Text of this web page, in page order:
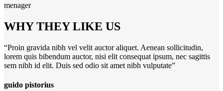
menager
WHY THEY LIKE US
“Proin gravida nibh vel velit auctor aliquet. Aenean sollicitudin,
lorem quis bibendum auctor, nisi elit consequat ipsum, nec sagittis
sem nibh id elit. Duis sed odio sit amet nibh vulputate”
guido pistorius